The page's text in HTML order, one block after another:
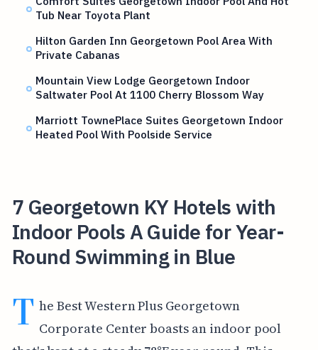
Tub Near Toyota Plant
Hilton Garden Inn Georgetown Pool Area With
Private Cabanas
Mountain View Lodge Georgetown Indoor
Saltwater Pool At 1100 Cherry Blossom Way
Marriott TownePlace Suites Georgetown Indoor
Heated Pool With Poolside Service
7 Georgetown KY Hotels with
Indoor Pools A Guide for Year-
Round Swimming in Blue
T he Best Western Plus Georgetown
Corporate Center boasts an indoor pool